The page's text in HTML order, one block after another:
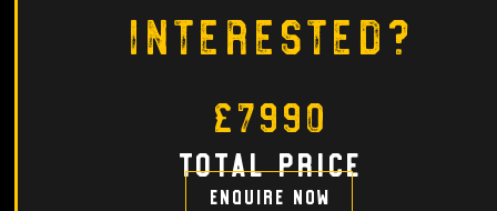
Interested?
£7990
total price
Enquire now